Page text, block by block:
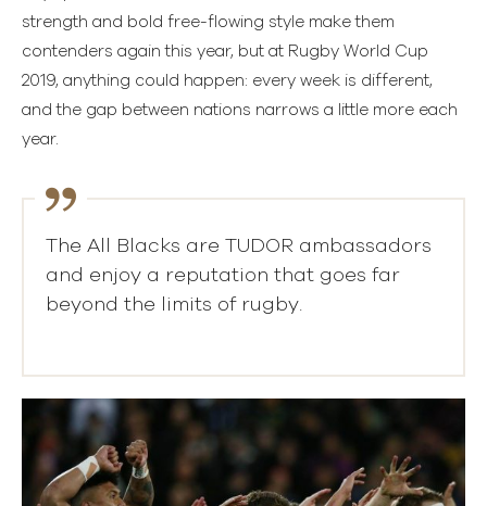
strength and bold free-flowing style make them
contenders again this year, but at Rugby World Cup
2019, anything could happen: every week is different,
and the gap between nations narrows a little more each
year.
The All Blacks are TUDOR ambassadors
and enjoy a reputation that goes far
beyond the limits of rugby.